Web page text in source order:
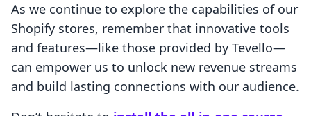
As we continue to explore the capabilities of our
Shopify stores, remember that innovative tools
and features—like those provided by Tevello—
can empower us to unlock new revenue streams
and build lasting connections with our audience.